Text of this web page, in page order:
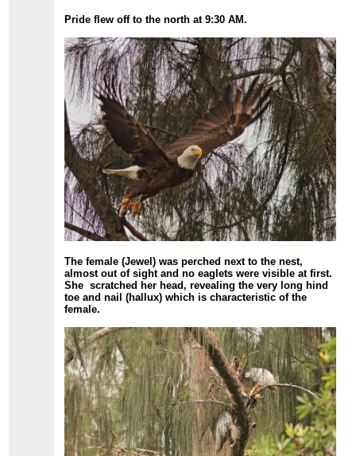
Pride flew off to the north at 9:30 AM.
The female (Jewel) was perched next to the nest,
almost out of sight and no eaglets were visible at first.
She scratched her head, revealing the very long hind
toe and nail (hallux) which is characteristic of the
female.